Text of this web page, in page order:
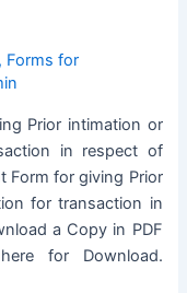
, Forms for
Prior intimation or
in respect of
Form for giving Prior
for transaction in
a Copy in PDF
for Download.